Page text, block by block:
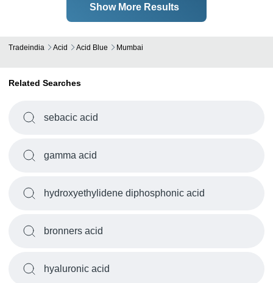
Show More Results
Tradeindia Acid Acid Blue Mumbai
Related Searches
sebacic acid
gamma acid
hydroxyethylidene diphosphonic acid
bronners acid
hyaluronic acid